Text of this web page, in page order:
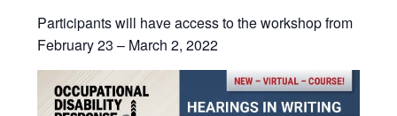
Participants will have access to the workshop from
February 23 – March 2, 2022